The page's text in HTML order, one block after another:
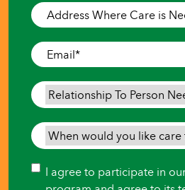
Address
Where
Care
is
Needed*
Email*
Relationship
To
Person
Needing
When
would
you
like
Consent
I agree to participate in